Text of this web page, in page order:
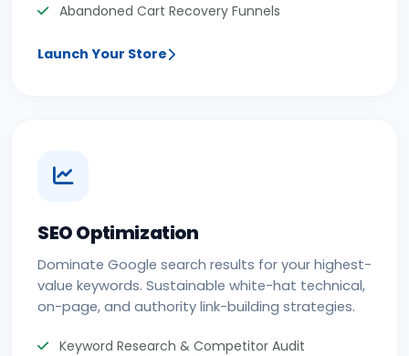
Abandoned Cart Recovery Funnels
Launch Your Store
SEO Optimization
Dominate Google search results for your highest-
value keywords. Sustainable white-hat technical,
on-page, and authority link-building strategies.
Keyword Research & Competitor Audit